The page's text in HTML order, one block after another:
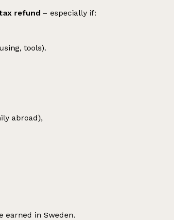
refund – especially if:
tools).
abroad),
earned in Sweden.